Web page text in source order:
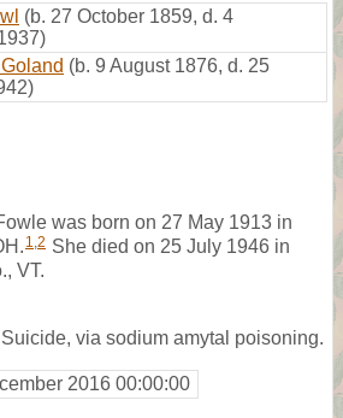
(b. 27 October 1859, d. 4
(b. 9 August 1876, d. 25
was born on 27 May 1913 in
1,2 She died on 25 July 1946 in
VT.
via sodium amytal poisoning.
2016 00:00:00